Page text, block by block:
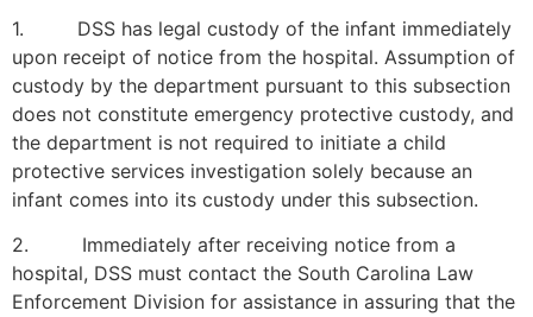
1. DSS has legal custody of the infant immediately
upon receipt of notice from the hospital. Assumption of
custody by the department pursuant to this subsection
does not constitute emergency protective custody, and
the department is not required to initiate a child
protective services investigation solely because an
infant comes into its custody under this subsection.
2. Immediately after receiving notice from a
hospital, DSS must contact the South Carolina Law
Enforcement Division for assistance in assuring that the